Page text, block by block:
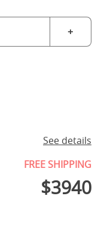
+
See details
FREE SHIPPING
$3940